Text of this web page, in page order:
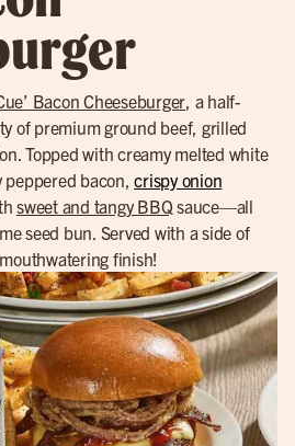
Bacon Cheeseburger, a half-
of premium ground beef, grilled
Topped with creamy melted white
peppered bacon,crispy onion
sweet and tangy BBQ sauce—all
seed bun. Served with a side of
finish!